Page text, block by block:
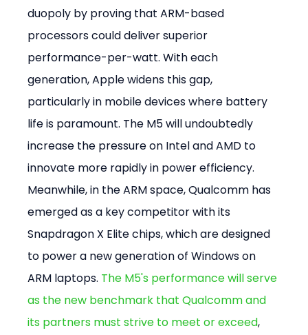
duopoly by proving that ARM-based
processors could deliver superior
performance-per-watt. With each
generation, Apple widens this gap,
particularly in mobile devices where battery
life is paramount. The M5 will undoubtedly
increase the pressure on Intel and AMD to
innovate more rapidly in power efficiency.
Meanwhile, in the ARM space, Qualcomm has
emerged as a key competitor with its
Snapdragon X Elite chips, which are designed
to power a new generation of Windows on
ARM laptops. The M5's performance will serve
as the new benchmark that Qualcomm and
its partners must strive to meet or exceed,